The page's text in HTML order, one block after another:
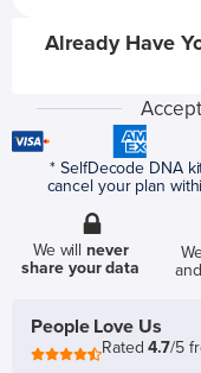
Already Have
* SelfDecode DNA
cancel your plan
We willnever
share your data
and
People Love Us
Rated4.7/5